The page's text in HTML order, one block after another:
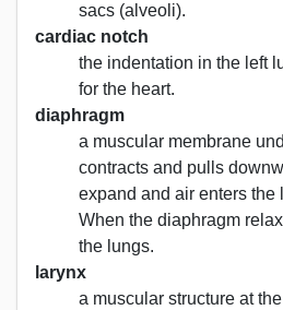
sacs (alveoli).
cardiac notch
the indentation in the left
for the heart.
diaphragm
a muscular membrane
contracts and pulls
expand and air enters the
When the diaphragm
the lungs.
larynx
a muscular structure at